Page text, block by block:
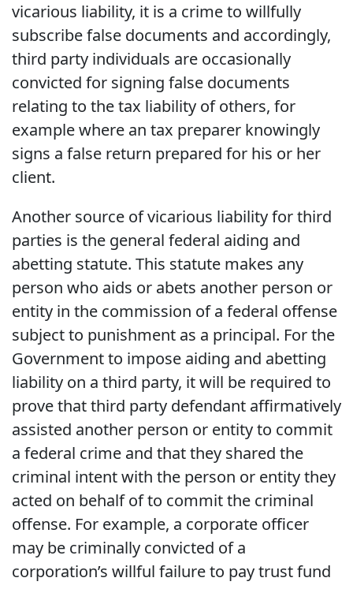
vicarious liability, it is a crime to willfully
subscribe false documents and accordingly,
third party individuals are occasionally
convicted for signing false documents
relating to the tax liability of others, for
example where an tax preparer knowingly
signs a false return prepared for his or her
client.
Another source of vicarious liability for third
parties is the general federal aiding and
abetting statute. This statute makes any
person who aids or abets another person or
entity in the commission of a federal offense
subject to punishment as a principal. For the
Government to impose aiding and abetting
liability on a third party, it will be required to
prove that third party defendant affirmatively
assisted another person or entity to commit
a federal crime and that they shared the
criminal intent with the person or entity they
acted on behalf of to commit the criminal
offense. For example, a corporate officer
may be criminally convicted of a
corporation’s willful failure to pay trust fund